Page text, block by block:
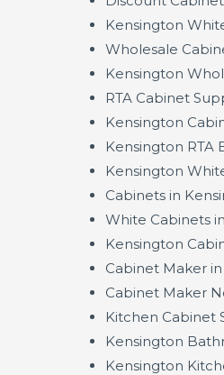
Kensington
Wholesale
Kensington
RTA Cabinet
Kensington
Kensington RTA
Kensington
Cabinets in
White Cabinets
Kensington
Cabinet Maker
Cabinet Maker
Kitchen Cabinet
Kensington
Kensington